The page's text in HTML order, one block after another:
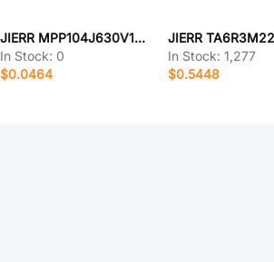
JIERR MPP104J630V1001
In Stock: 0
$0.0464
JIERR
In Stock:1,277
$0.5448